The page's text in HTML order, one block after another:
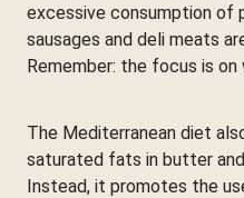
excessive consumption of
sausages and deli meats
Remember: the focus is on
The Mediterranean diet
saturated fats in butter
Instead, it promotes the